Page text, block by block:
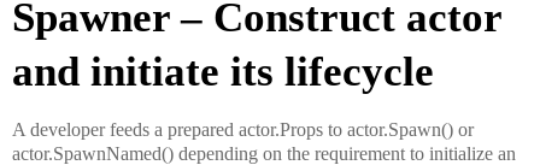
Spawner – Construct actor
and initiate its lifecycle
A developer feeds a prepared actor.Props to actor.Spawn() or
actor.SpawnNamed() depending on the requirement to initialize an